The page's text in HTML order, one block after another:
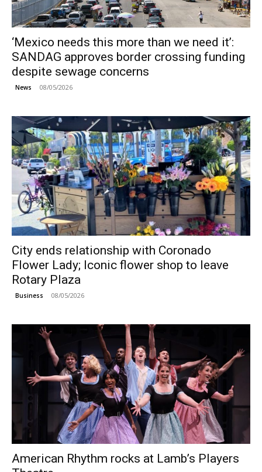
‘Mexico needs this more than we need it’:
SANDAG approves border crossing funding
despite sewage concerns
News 08/05/2026
City ends relationship with Coronado
Flower Lady; Iconic flower shop to leave
Rotary Plaza
Business 08/05/2026
American Rhythm rocks at Lamb’s Players